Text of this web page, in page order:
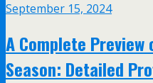
September 15, 2024
A Complete
Season: Detailed